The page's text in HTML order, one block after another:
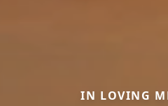
IN LOVING